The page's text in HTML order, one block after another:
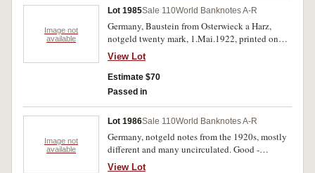
Image not
available
Lot 1985Sale 110World Banknotes A-R
Germany, Baustein from Osterwieck a Harz,
notgeld twenty mark, 1.Mai.1922, printed on
leather; Lautawerk, twenty mark, 8.10.1922, in
aluminium foil. The first with one corner missing
and a few edge tears and one spike hole as is
normal for these thin foil notes, otherwise very
View Lot
Estimate $70
Passed in
Image not
available
Lot 1986Sale 110World Banknotes A-R
Germany, notgeld notes from the 1920s, mostly
different and many uncirculated. Good -
uncirculated. (207)
View Lot